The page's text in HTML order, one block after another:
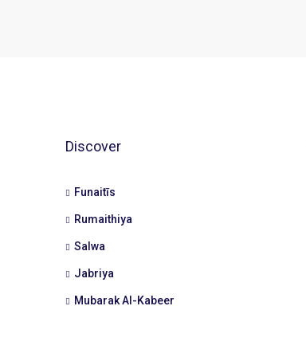
Discover
Funaitīs
Rumaithiya
Salwa
Jabriya
Mubarak Al-Kabeer